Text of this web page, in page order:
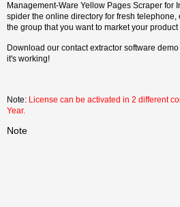
Management-Ware Yellow Pages Scraper for
spider the online directory for fresh telephone,
the group that you want to market your
Download our contact extractor software
it's working!
Note: License can be activated in 2 different
Year.
Note